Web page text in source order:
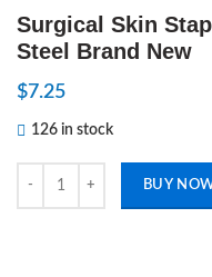
Surgical Skin
Steel Brand New
$7.25
126 in stock
BUY